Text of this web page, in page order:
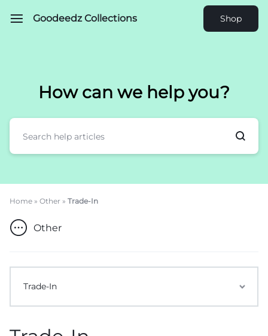
Goodeedz Collections Shop
How can we help you?
Home » Other » Trade-In
Other
Trade-In